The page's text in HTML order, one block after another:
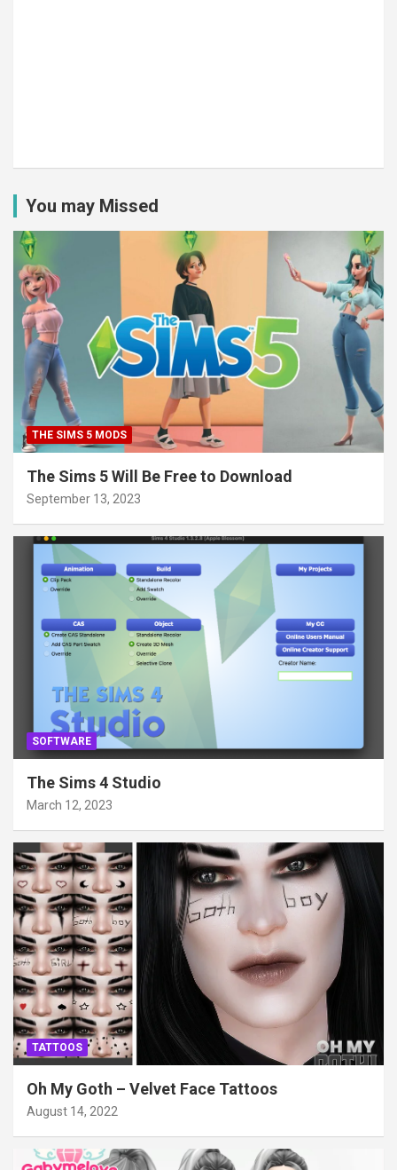
You may Missed
THE SIMS 5 MODS
The Sims 5 Will Be Free to Download
September 13, 2023
SOFTWARE
The Sims 4 Studio
March 12, 2023
TATTOOS
Oh My Goth – Velvet Face Tattoos
August 14, 2022